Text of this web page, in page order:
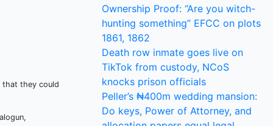
that they could
Ownership Proof: “Are you witch-
hunting something” EFCC on plots
1861, 1862
Death row inmate goes live on
TikTok from custody, NCoS
knocks prison officials
Peller’s ₦400m wedding mansion:
Do keys, Power of Attorney, and